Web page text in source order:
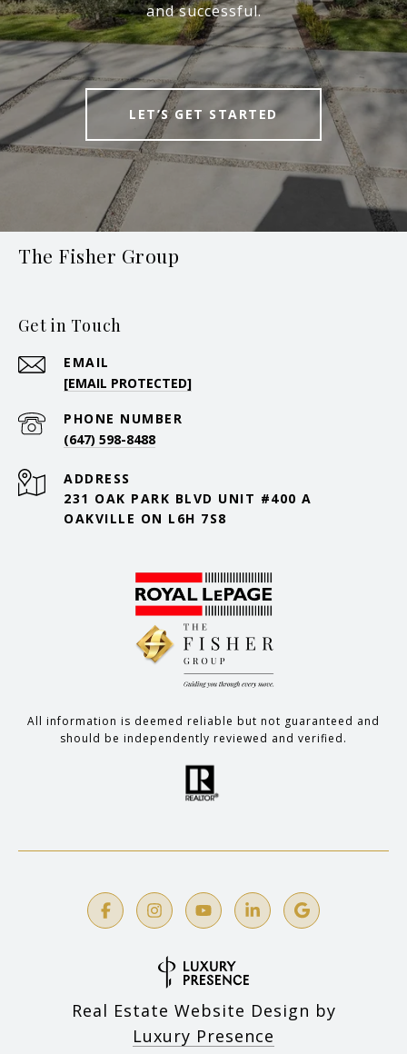
and successful.
LET’S GET STARTED
The Fisher Group
Get in Touch
EMAIL
[EMAIL PROTECTED]
PHONE NUMBER
(647) 598-8488
ADDRESS
231 OAK PARK BLVD UNIT #400 A
OAKVILLE ON L6H 7S8
All information is deemed reliable but not guaranteed and
should be independently reviewed and verified.
Real Estate Website Design by
Luxury Presence